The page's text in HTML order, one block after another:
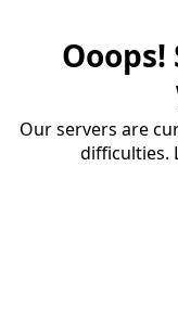
Our servers are
difficulties.